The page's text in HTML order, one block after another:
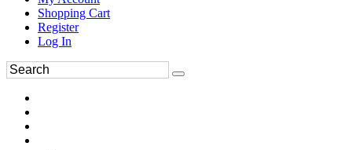
Shopping Cart
Register
Log In